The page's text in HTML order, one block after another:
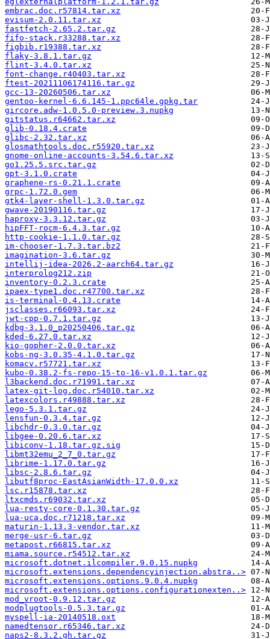
embrac.doc.r57814.tar.xz
evisum-2.0.11.tar.xz
fastfetch-2.65.2.tar.gz
fifo-stack.r33288.tar.xz
figbib.r19388.tar.xz
flaky-3.8.1.tar.gz
flint-3.4.0.tar.xz
font-change.r40403.tar.xz
ftest-20211106174116.tar.gz
gcc-13-20260506.tar.xz
gentoo-kernel-6.6.145-1.ppc64le.gpkg.tar
gircore.adw-1.0.5.0-preview.3.nupkg
gitstatus.r64662.tar.xz
glib-0.18.4.crate
glibc-2.32.tar.xz
glosmathtools.doc.r55920.tar.xz
gnome-online-accounts-3.54.6.tar.xz
go1.25.5.src.tar.gz
gpt-3.1.0.crate
graphene-rs-0.21.1.crate
grpc-1.72.0.gem
gtk4-layer-shell-1.3.0.tar.gz
gwave-20190116.tar.gz
haproxy-3.3.12.tar.gz
hipFFT-rocm-6.4.3.tar.gz
http-cookie-1.1.0.tar.gz
im-chooser-1.7.3.tar.bz2
imagination-3.6.tar.gz
intellij-idea-2026.2-aarch64.tar.gz
interprolog212.zip
inventory-0.2.3.crate
ipaex-type1.doc.r47700.tar.xz
is-terminal-0.4.13.crate
jsclasses.r66093.tar.xz
jwt-cpp-0.7.1.tar.gz
kdbg-3.1.0_p20250406.tar.gz
kded-6.27.0.tar.xz
kio-gopher-2.0.0.tar.xz
kobs-ng-3.0.35-4.1.0.tar.gz
komacv.r57721.tar.xz
kubo-0.38.2-fs-repo-15-to-16-v1.0.1.tar.gz
l3backend.doc.r71991.tar.xz
latex-git-log.doc.r54010.tar.xz
latexcolors.r49888.tar.xz
lego-5.3.1.tar.gz
lensfun-0.3.4.tar.gz
libchdr-0.3.0.tar.gz
libgee-0.20.6.tar.xz
libiconv-1.18.tar.gz.sig
libmt32emu_2_7_0.tar.gz
librime-1.17.0.tar.gz
libsc-2.8.6.tar.gz
libutf8proc-EastAsianWidth-17.0.0.xz
lsc.r15878.tar.xz
ltxcmds.r69032.tar.xz
lua-resty-core-0.1.30.tar.gz
lua-uca.doc.r71218.tar.xz
maturin-1.13.3-vendor.tar.xz
merge-usr-6.tar.gz
metapost.r66815.tar.xz
miama.source.r54512.tar.xz
microsoft.dotnet.ilcompiler.9.0.15.nupkg
microsoft.extensions.dependencyinjection.abstra..>
microsoft.extensions.options.9.0.4.nupkg
microsoft.extensions.options.configurationexten..>
mod_vroot-0.9.12.tar.gz
modplugtools-0.5.3.tar.gz
myspell-ia-20140518.oxt
namedtensor.r65346.tar.xz
naps2-8.3.2.gh.tar.gz